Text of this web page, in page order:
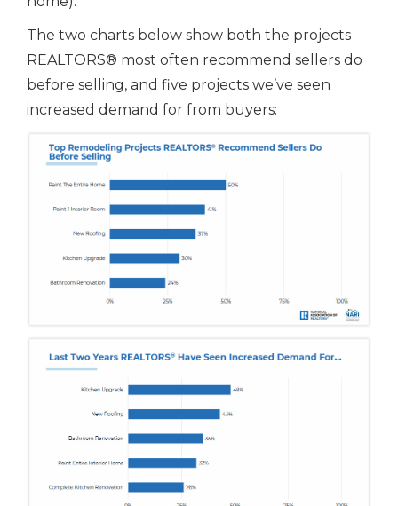
The two charts below show both the projects
REALTORS® most often recommend sellers do
before selling, and five projects we’ve seen
increased demand for from buyers: